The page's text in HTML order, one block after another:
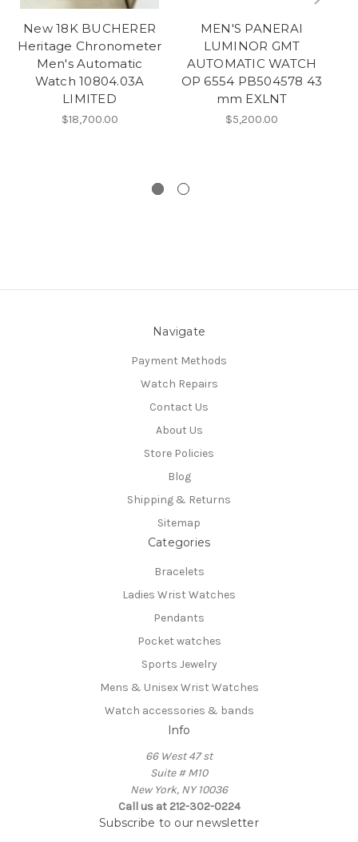
New 18K BUCHERER
Heritage Chronometer
Men's Automatic
Watch 10804.03A
LIMITED
$18,700.00
MEN'S PANERAI
LUMINOR GMT
AUTOMATIC WATCH
OP 6554 PB504578 43
mm EXLNT
$5,200.00
Navigate
Payment Methods
Watch Repairs
Contact Us
About Us
Store Policies
Blog
Shipping & Returns
Sitemap
Categories
Bracelets
Ladies Wrist Watches
Pendants
Pocket watches
Sports Jewelry
Mens & Unisex Wrist Watches
Watch accessories & bands
Info
66 West 47 st
Suite # M10
New York, NY 10036
Call us at 212-302-0224
Subscribe to our newsletter